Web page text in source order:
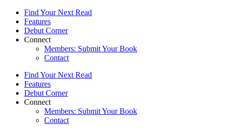
Find Your Next Read
Features
Debut Corner
Connect
Members: Submit Your Book
Contact
Find Your Next Read
Features
Debut Corner
Connect
Members: Submit Your Book
Contact